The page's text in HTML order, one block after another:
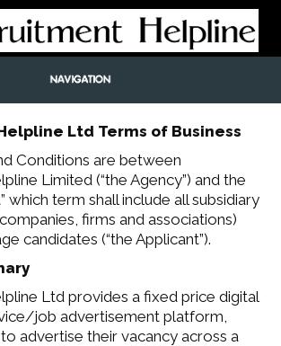
Ltd Terms of Business
Conditions are between
Limited (“the Agency”) and the
which term shall include all subsidiary
firms and associations)
candidates (“the Applicant”).
Ltd provides a fixed price digital
job advertisement platform,
advertise their vacancy across a